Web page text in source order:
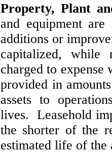
Property, Plant
and equipment
additions or
capitalized, while
charged to
provided in
assets to
lives. Leasehold
the shorter of the
estimated life of the